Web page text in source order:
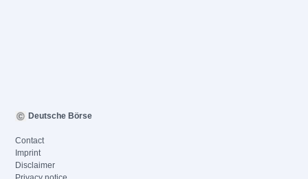
Deutsche Börse
Contact
Imprint
Disclaimer